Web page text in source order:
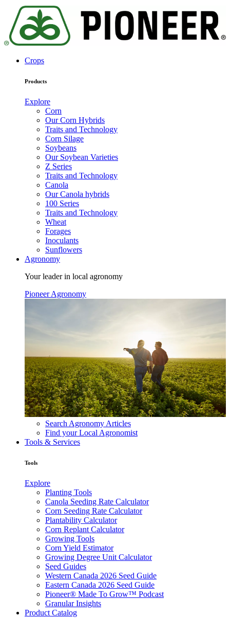
Crops
Products
Explore
Corn
Our Corn Hybrids
Traits and Technology
Corn Silage
Soybeans
Our Soybean Varieties
Z Series
Traits and Technology
Canola
Our Canola hybrids
100 Series
Traits and Technology
Wheat
Forages
Inoculants
Sunflowers
Agronomy
Your leader in local agronomy
Pioneer Agronomy
Search Agronomy Articles
Find your Local Agronomist
Tools & Services
Tools
Explore
Planting Tools
Canola Seeding Rate Calculator
Corn Seeding Rate Calculator
Plantability Calculator
Corn Replant Calculator
Growing Tools
Corn Yield Estimator
Growing Degree Unit Calculator
Seed Guides
Western Canada 2026 Seed Guide
Eastern Canada 2026 Seed Guide
Pioneer® Made To Grow™ Podcast
Granular Insights
Product Catalog